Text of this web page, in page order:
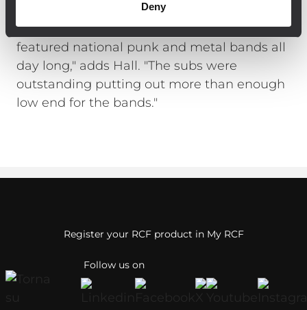
Deny
woofers with 4000 watts of internal 2-
channel digital amplification. "The stage
featured national punk and metal bands all
day long," adds Hall. "The subs were
outstanding putting out more than enough
low end for the bands."
Follow us on
Register your RCF product in My RCF